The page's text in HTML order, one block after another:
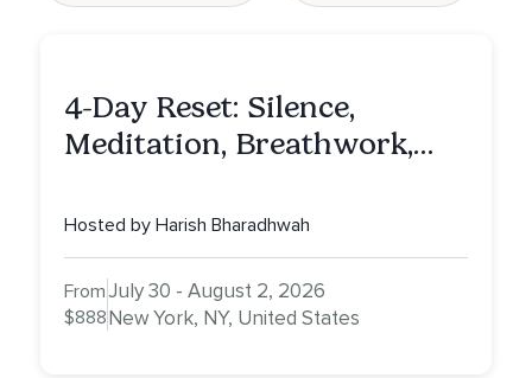
4-Day Reset: Silence,
Meditation, Breathwork,
NY
Hosted by Harish Bharadhwah
From
$888
July 30 - August 2, 2026
New York, NY, United States